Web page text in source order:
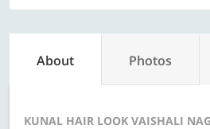
About Photos
KUNAL HAIR LOOK VAISHALI